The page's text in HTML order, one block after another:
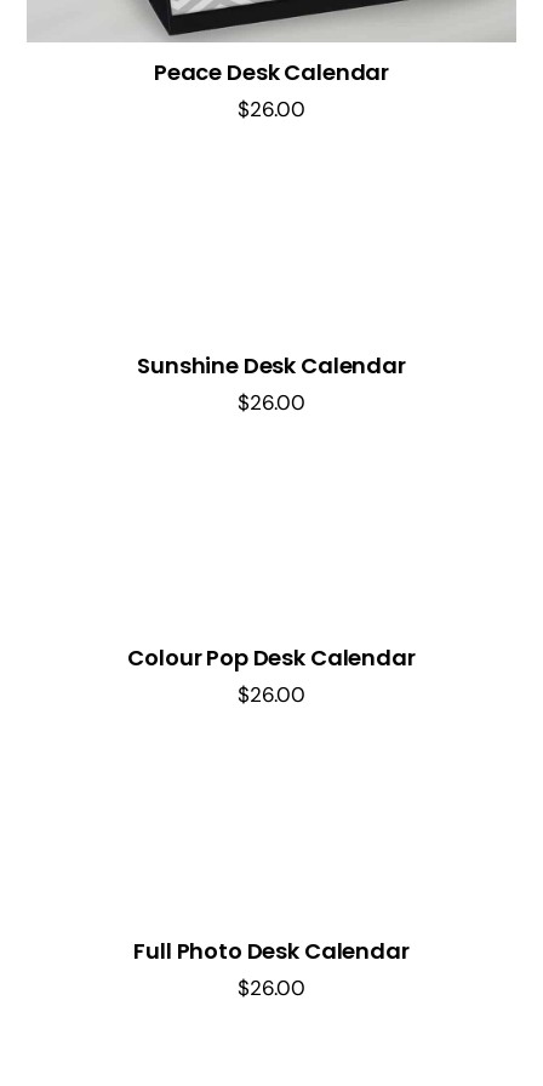
Peace Desk Calendar
$26.00
Sunshine Desk Calendar
$26.00
Colour Pop Desk Calendar
$26.00
Full Photo Desk Calendar
$26.00